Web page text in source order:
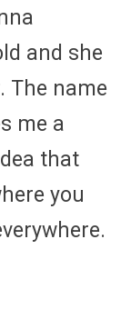
and she
The name
me a
that
you